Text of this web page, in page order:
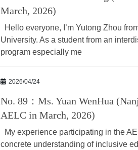
March, 2026)
Hello everyone, I’m Yutong Zhou
University. As a student from an
program especially me
2026/04/24
No. 89：Ms. Yuan WenHua
AELC in March, 2026)
My experience participating in the
concrete understanding of inclusive